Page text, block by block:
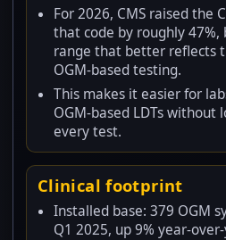
For 2026, CMS raised the
that code by roughly
range that better reflects
OGM-based testing.
This makes it easier for
OGM-based LDTs without
every test.
Clinical footprint
Installed base: 379 OGM
Q1 2025, up 9% year-